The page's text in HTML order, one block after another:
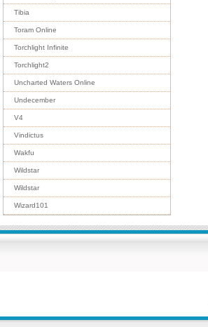
Tibia
Toram Online
Torchlight Infinite
Torchlight2
Uncharted Waters Online
Undecember
V4
Vindictus
Wakfu
Wildstar
Wildstar
Wizard101